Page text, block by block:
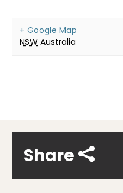
+ Google Map
NSW Australia
Share